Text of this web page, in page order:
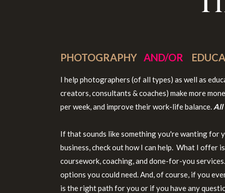
PHOTOGRAPHY AND/OR
I help photographers (of all types) as well as
creators, consultants & coaches) make more
per week, and improve their work-life balance. All
If that sounds like something you're wanting for
business, check out how I can help. What I offer
coursework, coaching, and done-for-you
options you could need. And, of course, if you
is the right path for you or if you have any